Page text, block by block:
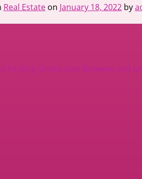
Real Estateon January 18, 2022by
Finding Similarities Between and